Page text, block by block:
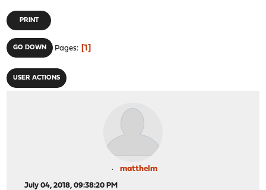
PRINT
GO DOWN Pages 1
USER ACTIONS
matthelm
July 04, 2018, 09:38:20 PM